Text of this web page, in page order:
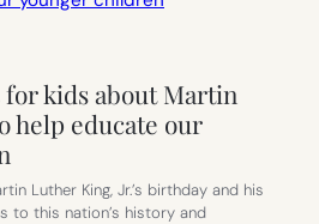
for kids about Martin
help educate our
Luther King, Jr.’s birthday and his
to this nation’s history and